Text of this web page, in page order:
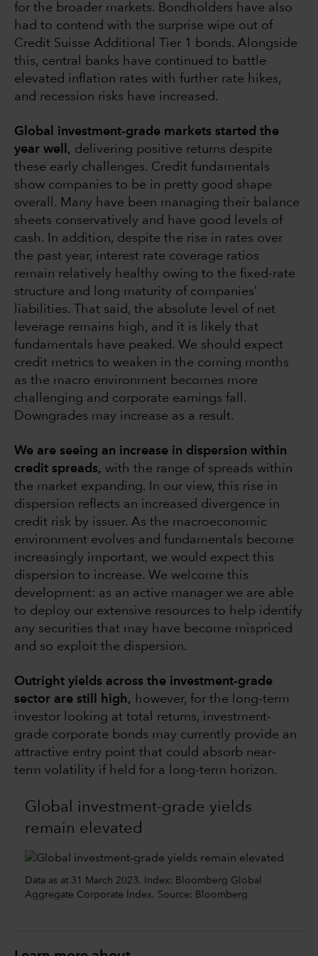
for the broader markets. Bondholders have also
had to contend with the surprise wipe out of
Credit Suisse Additional Tier 1 bonds. Alongside
this, central banks have continued to battle
elevated inflation rates with further rate hikes,
and recession risks have increased.
Global investment-grade markets started the
year well, delivering positive returns despite
these early challenges. Credit fundamentals
show companies to be in pretty good shape
overall. Many have been managing their balance
sheets conservatively and have good levels of
cash. In addition, despite the rise in rates over
the past year, interest rate coverage ratios
remain relatively healthy owing to the fixed-rate
structure and long maturity of companies’
liabilities. That said, the absolute level of net
leverage remains high, and it is likely that
fundamentals have peaked. We should expect
credit metrics to weaken in the coming months
as the macro environment becomes more
challenging and corporate earnings fall.
Downgrades may increase as a result.
We are seeing an increase in dispersion within
credit spreads, with the range of spreads within
the market expanding. In our view, this rise in
dispersion reflects an increased divergence in
credit risk by issuer. As the macroeconomic
environment evolves and fundamentals become
increasingly important, we would expect this
dispersion to increase. We welcome this
development: as an active manager we are able
to deploy our extensive resources to help identify
any securities that may have become mispriced
and so exploit the dispersion.
Outright yields across the investment-grade
sector are still high, however, for the long-term
investor looking at total returns, investment-
grade corporate bonds may currently provide an
attractive entry point that could absorb near-
term volatility if held for a long-term horizon.
Global investment-grade yields
remain elevated
Data as at 31 March 2023. Index: Bloomberg Global
Aggregate Corporate Index. Source: Bloomberg